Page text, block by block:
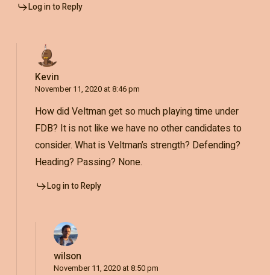
Log in to Reply
Kevin
November 11, 2020 at 8:46 pm
How did Veltman get so much playing time under
FDB? It is not like we have no other candidates to
consider. What is Veltman’s strength? Defending?
Heading? Passing? None.
Log in to Reply
wilson
November 11, 2020 at 8:50 pm